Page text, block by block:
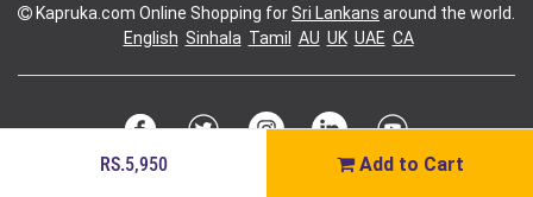
RS.5,950 Add to Cart
Kapruka.com Online Shopping forSri Lankans around the world.
English Sinhala Tamil AU UK UAE CA